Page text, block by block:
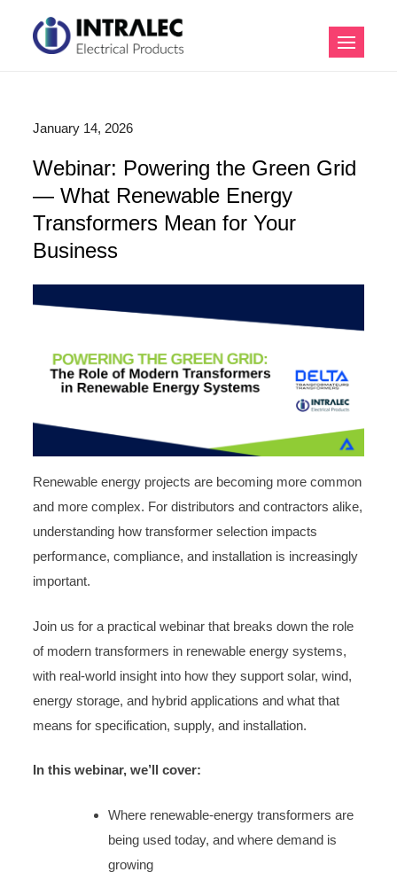
Intralec Electrical
January 14, 2026
Webinar: Powering the Green Grid
— What Renewable Energy
Transformers Mean for Your
Business
Renewable energy projects are becoming more common
and more complex. For distributors and contractors alike,
understanding how transformer selection impacts
performance, compliance, and installation is increasingly
important.
Join us for a practical webinar that breaks down the role
of modern transformers in renewable energy systems,
with real-world insight into how they support solar, wind,
energy storage, and hybrid applications and what that
means for specification, supply, and installation.
In this webinar, we’ll cover:
Where renewable-energy transformers are
being used today, and where demand is
growing